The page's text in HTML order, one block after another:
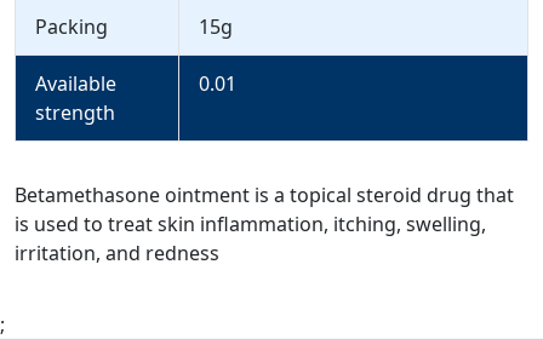
Packing 15g
Available
strength
0.01
Betamethasone ointment is a topical steroid drug that
is used to treat skin inflammation, itching, swelling,
irritation, and redness
;